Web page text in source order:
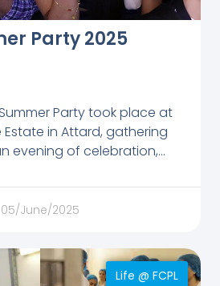
Party 2025
Party took place at
Estate in Attard, gathering
evening of celebration,
Organised by the
team, the event
lively tunes, and plenty
05/June/2025
Life @ FCPL